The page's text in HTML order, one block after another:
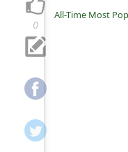
All-Time Most
0